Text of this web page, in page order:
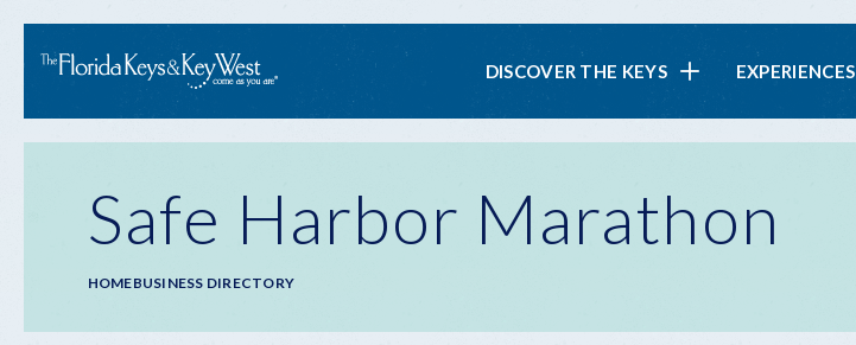
Main
navigation
DISCOVER THE KEYS EXPERIENCES
Safe Harbor Marathon
Breadcrumb
HOMEBUSINESS DIRECTORY